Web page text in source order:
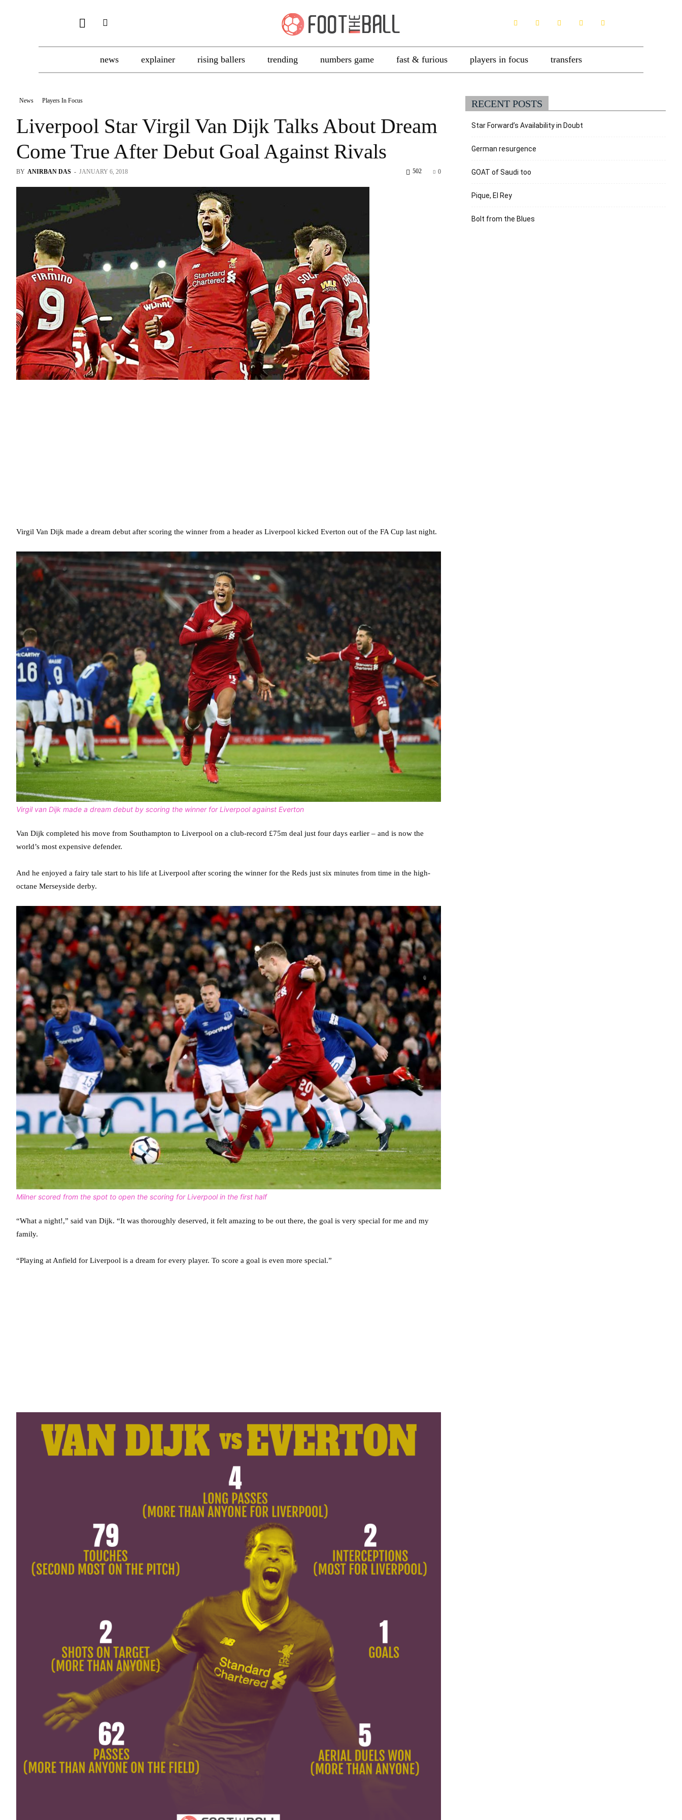
news explainer rising ballers trending numbers game fast & furious players in focus transfers
News Players In Focus
Liverpool Star Virgil Van Dijk Talks About Dream
Come True After Debut Goal Against Rivals
BY ANIRBAN DAS - JANUARY 6, 2018 0
502
Virgil Van Dijk made a dream debut after scoring the winner from a header as Liverpool kicked Everton out of the FA Cup last night.
Virgil van Dijk made a dream debut by scoring the winner for Liverpool against Everton
Van Dijk completed his move from Southampton to Liverpool on a club-record £75m deal just four days earlier – and is now the
world’s most expensive defender.
And he enjoyed a fairy tale start to his life at Liverpool after scoring the winner for the Reds just six minutes from time in the high-
octane Merseyside derby.
Milner scored from the spot to open the scoring for Liverpool in the first half
“What a night!,” said van Dijk. “It was thoroughly deserved, it felt amazing to be out there, the goal is very special for me and my
family.
“Playing at Anfield for Liverpool is a dream for every player. To score a goal is even more special.”
RECENT POSTS
Star Forward’s Availability in Doubt
German resurgence
GOAT of Saudi too
Pique, El Rey
Bolt from the Blues